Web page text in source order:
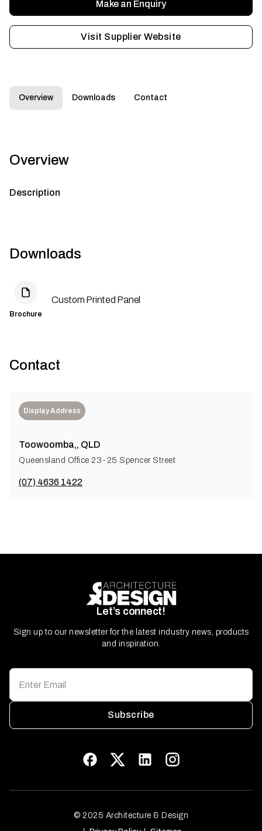
Make an Enquiry
Visit Supplier Website
Overview Downloads Contact
Overview
Description
Downloads
Brochure
Custom Printed Panel
Contact
Display Address
Toowoomba,, QLD
Queensland Office 23-25 Spencer Street
(07) 4636 1422
Let’s connect!
Sign up to our newsletter for the latest industry news, products
and inspiration.
Subscribe
© 2025 Architecture & Design